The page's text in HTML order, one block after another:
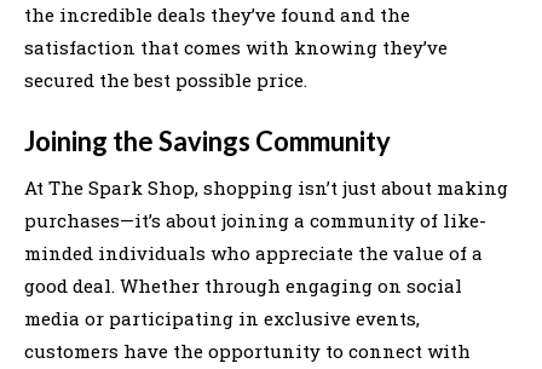
the incredible deals they’ve found and the
satisfaction that comes with knowing they’ve
secured the best possible price.
Joining the Savings Community
At The Spark Shop, shopping isn’t just about making
purchases—it’s about joining a community of like-
minded individuals who appreciate the value of a
good deal. Whether through engaging on social
media or participating in exclusive events,
customers have the opportunity to connect with